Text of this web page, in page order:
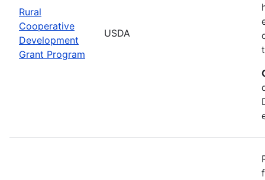
Rural
Cooperative
Development
Grant Program
USDA